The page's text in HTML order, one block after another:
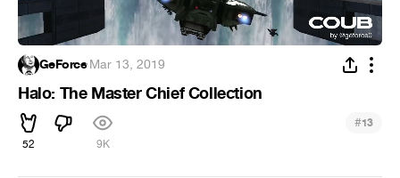
GeForce·Mar 13, 2019
Halo: The Master Chief Collection
52 9K
#13